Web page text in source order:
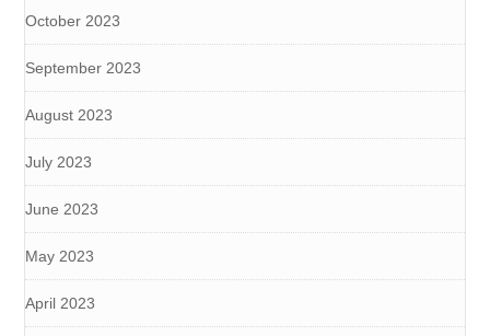
October 2023
September 2023
August 2023
July 2023
June 2023
May 2023
April 2023